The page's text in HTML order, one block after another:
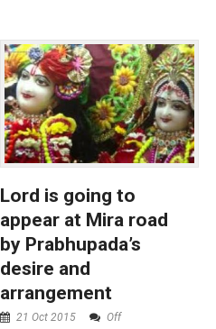
Lord is going to
appear at Mira road
by Prabhupada’s
desire and
arrangement
21 Oct 2015 Off